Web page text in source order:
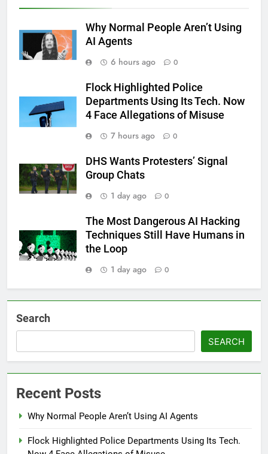
Why Normal People Aren’t Using
AI Agents
6 hours ago
0
Flock Highlighted Police
Departments Using Its Tech. Now
4 Face Allegations of Misuse
7 hours ago
0
DHS Wants Protesters’ Signal
Group Chats
1 day ago
0
The Most Dangerous AI Hacking
Techniques Still Have Humans in
the Loop
1 day ago
0
Search
SEARCH
Recent Posts
Why Normal People Aren’t Using AI Agents
Flock Highlighted Police Departments Using Its Tech.